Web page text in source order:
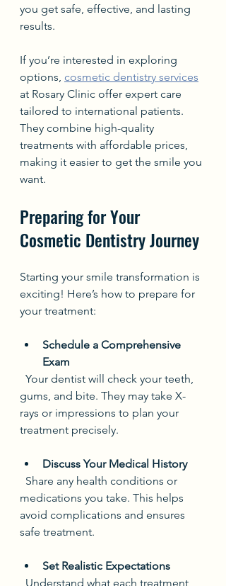
you get safe, effective, and lasting
results.
If you’re interested in exploring
options, cosmetic dentistry services
at Rosary Clinic offer expert care
tailored to international patients.
They combine high-quality
treatments with affordable prices,
making it easier to get the smile you
want.
Preparing for Your
Cosmetic Dentistry Journey
Starting your smile transformation is
exciting! Here’s how to prepare for
your treatment:
Schedule a Comprehensive
Exam
gums, and bite. They may take X-
rays or impressions to plan your
treatment precisely.
Discuss Your Medical History
medications you take. This helps
avoid complications and ensures
safe treatment.
Set Realistic Expectations